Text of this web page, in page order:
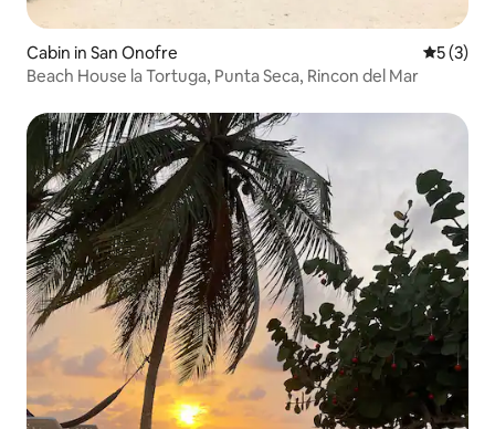
Cabin in San Onofre 5 out of
5 (3)
Beach House la Tortuga, Punta Seca, Rincon del Mar